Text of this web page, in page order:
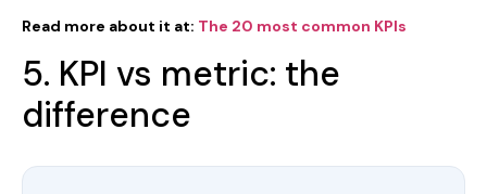
Read more about it at: The 20 most common KPIs
5. KPI vs metric: the
difference